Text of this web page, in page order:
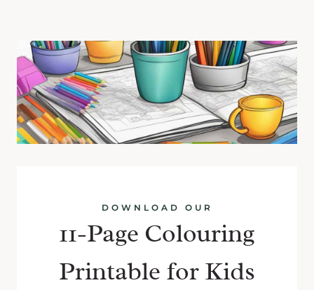
DOWNLOAD OUR
11-Page Colouring
Printable for Kids